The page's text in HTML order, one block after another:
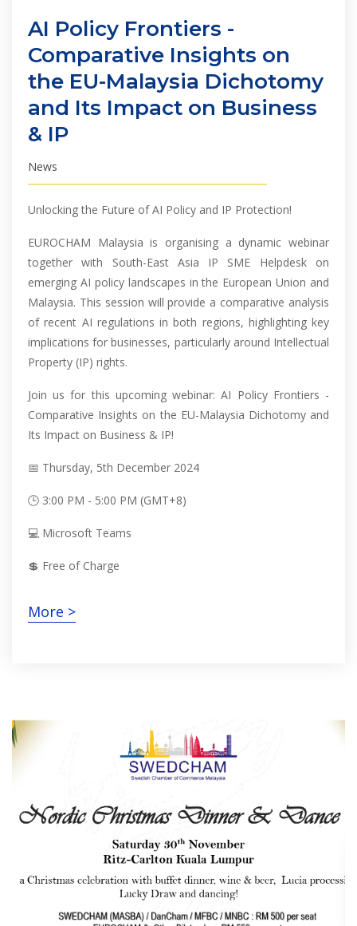
AI Policy Frontiers -
Comparative Insights on
the EU-Malaysia Dichotomy
and Its Impact on Business
& IP
News
Unlocking the Future of AI Policy and IP Protection!
EUROCHAM Malaysia is organising a dynamic webinar
together with South-East Asia IP SME Helpdesk on
emerging AI policy landscapes in the European Union and
Malaysia. This session will provide a comparative analysis
of recent AI regulations in both regions, highlighting key
implications for businesses, particularly around Intellectual
Property (IP) rights.
Join us for this upcoming webinar: AI Policy Frontiers -
Comparative Insights on the EU-Malaysia Dichotomy and
Its Impact on Business & IP!
📅 Thursday, 5th December 2024
🕒 3:00 PM - 5:00 PM (GMT+8)
💻 Microsoft Teams
💲 Free of Charge
More >